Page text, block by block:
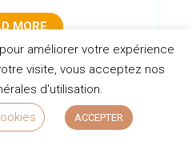
MORE
améliorer votre expérience
visite, vous acceptez nos
d'utilisation.
ACCEPTER